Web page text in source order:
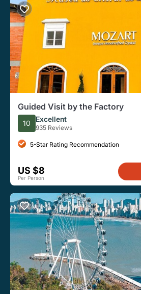
Guided Visit by the Factory
10 Excellent
935 Reviews
5-Star Rating Recommendation
US $8
Per Person